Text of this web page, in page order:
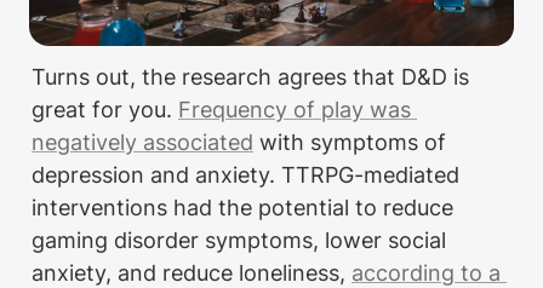
Turns out, the research agrees that D&D is
great for you. Frequency of play was
negatively associated with symptoms of
depression and anxiety. TTRPG-mediated
interventions had the potential to reduce
gaming disorder symptoms, lower social
anxiety, and reduce loneliness, according to a